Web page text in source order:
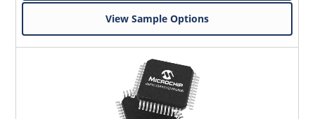
View Sample Options